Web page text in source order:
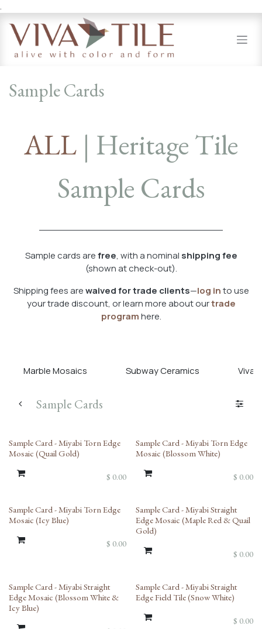
.
Sample Cards
ALL | Heritage Tile
Sample Cards
Sample cards arefree, with a nominal shipping fee
(shown at check-out).
Shipping fees arewaived for trade clients—log into use
your trade discount, or learn more about ourtrade
programhere.
Marble Mosaics Subway Ceramics Viva
Sample Cards
Sample Card - Miyabi Torn Edge
Mosaic (Quail Gold)
$ 0.00
Sample Card - Miyabi Torn Edge
Mosaic (Blossom White)
$ 0.00
Sample Card - Miyabi Torn Edge
Mosaic (Icy Blue)
$ 0.00
Sample Card - Miyabi Straight
Edge Mosaic (Maple Red & Quail
Gold)
$ 0.00
Sample Card - Miyabi Straight
Edge Mosaic (Blossom White &
Icy Blue)
Sample Card - Miyabi Straight
Edge Field Tile (Snow White)
$ 0.00